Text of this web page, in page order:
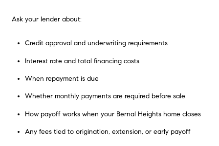
Ask your lender about:
Credit approval and underwriting requirements
Interest rate and total financing costs
When repayment is due
Whether monthly payments are required before sale
How payoff works when your Bernal Heights home closes
Any fees tied to origination, extension, or early payoff